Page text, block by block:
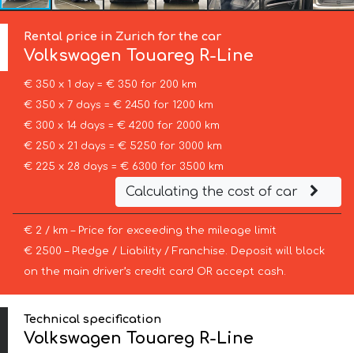
Rental price in Zurich for the car
Volkswagen Touareg R-Line
€ 350 x 1 day = € 350 for 200 km
€ 350 x 7 days = € 2450 for 1200 km
€ 300 x 14 days = € 4200 for 2000 km
€ 250 x 21 days = € 5250 for 3000 km
€ 225 x 28 days = € 6300 for 3500 km
Calculating the cost of car
€ 2 / km – Price for exceeding the mileage limit
€ 2500 – Pledge / Liability / Franchise. Deposit will block
on the main driver’s credit card OR accept cash.
Technical specification
Volkswagen Touareg R-Line